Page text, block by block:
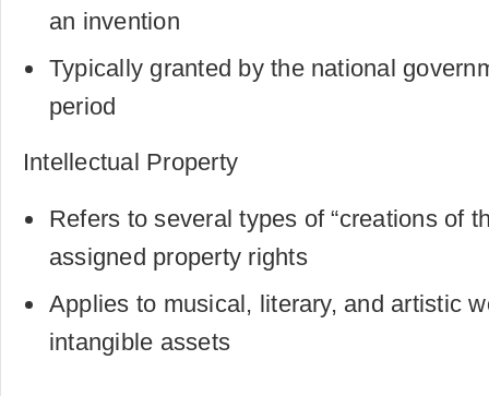
an invention
Typically granted by the national
period
Intellectual Property
Refers to several types of “creations of
assigned property rights
Applies to musical, literary, and artistic
intangible assets